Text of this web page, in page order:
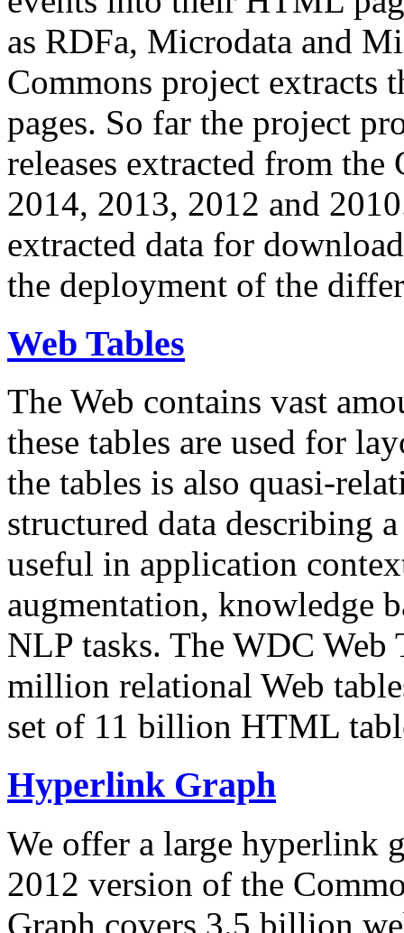
as RDFa, Microdata and
Commons project extracts
pages. So far the project
releases extracted from
2014, 2013, 2012 and
extracted data for
the deployment of the
Web Tables
The Web contains vast
these tables are used for
the tables is also quasi-
structured data describing
useful in application
augmentation, knowledge
NLP tasks. The WDC Web
million relational Web
set of 11 billion HTML
Hyperlink Graph
We offer a large hyperlink
2012 version of the
Graph covers 3.5 billion